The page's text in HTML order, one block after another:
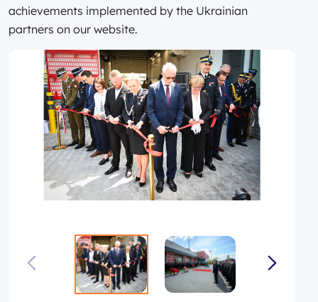
achievements implemented by the Ukrainian
partners on our website.